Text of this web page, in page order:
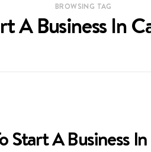
BROWSING TAG
A Business In
Start A Business